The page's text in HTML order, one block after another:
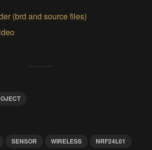
(brd and source files)
SENSOR WIRELESS
NRF24L01